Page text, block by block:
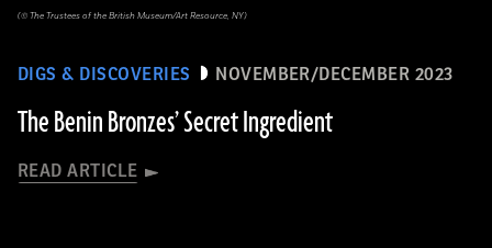
DIGS & DISCOVERIES NOVEMBER/DECEMBER 2023
The Benin Bronzes’ Secret Ingredient
READ ARTICLE
(© The Trustees of the British Museum/Art Resource, NY)